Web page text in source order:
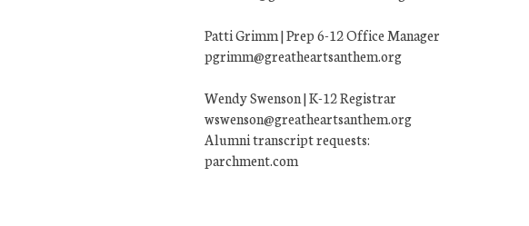
Patti Grimm | Prep 6-12 Office Manager
pgrimm@greatheartsanthem.org
Wendy Swenson | K-12 Registrar
wswenson@greatheartsanthem.org
Alumni transcript requests:
parchment.com